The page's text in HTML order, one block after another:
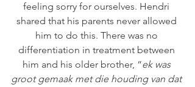
feeling sorry for ourselves. Hendri
shared that his parents never allowed
him to do this. There was no
differentiation in treatment between
him and his older brother, “ek was
groot gemaak met die houding van dat